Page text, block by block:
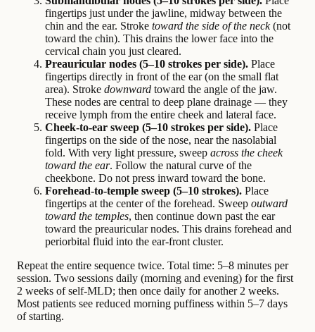
fingertips just under the jawline, midway between the
chin and the ear. Stroke toward the side of the neck(not
toward the chin). This drains the lower face into the
cervical chain you just cleared.
Preauricular nodes (5–10 strokes per side). Place
fingertips directly in front of the ear (on the small flat
area). Stroke downward toward the angle of the jaw.
These nodes are central to deep plane drainage — they
receive lymph from the entire cheek and lateral face.
Cheek-to-ear sweep (5–10 strokes per side). Place
fingertips on the side of the nose, near the nasolabial
fold. With very light pressure, sweep across the cheek
toward the ear. Follow the natural curve of the
cheekbone. Do not press inward toward the bone.
Forehead-to-temple sweep (5–10 strokes). Place
fingertips at the center of the forehead. Sweep outward
toward the temples, then continue down past the ear
toward the preauricular nodes. This drains forehead and
periorbital fluid into the ear-front cluster.
Repeat the entire sequence twice. Total time: 5–8 minutes per
session. Two sessions daily (morning and evening) for the first
2 weeks of self-MLD; then once daily for another 2 weeks.
Most patients see reduced morning puffiness within 5–7 days
of starting.